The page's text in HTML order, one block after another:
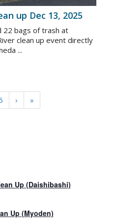
up Dec 13, 2025
22 bags of trash at
clean up event directly
...
› »
Up (Daishibashi)
Up (Myoden)